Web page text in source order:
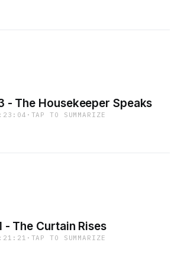
play with Dickens’ assistance.
- The Housekeeper Speaks
· TAP TO SUMMARIZE
- The Curtain Rises
· TAP TO SUMMARIZE